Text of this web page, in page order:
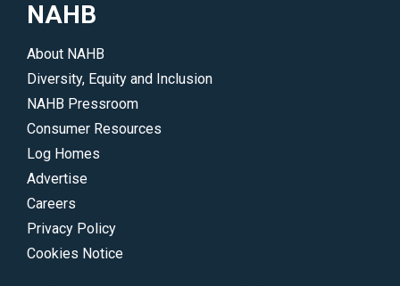
NAHB
About NAHB
Diversity, Equity and Inclusion
NAHB Pressroom
Consumer Resources
Log Homes
Advertise
Careers
Privacy Policy
Cookies Notice